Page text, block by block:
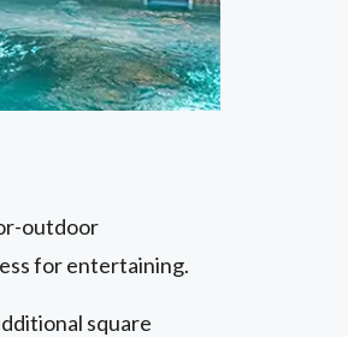
outdoor
for entertaining.
square